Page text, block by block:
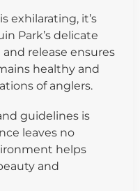
exhilarating, it’s
Park’s delicate
release ensures
healthy and
of anglers.
guidelines is
leaves no
helps
and